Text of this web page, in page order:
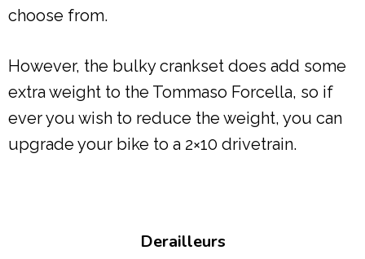
choose from.
However, the bulky crankset does add some
extra weight to the Tommaso Forcella, so if
ever you wish to reduce the weight, you can
upgrade your bike to a 2×10 drivetrain.
Derailleurs